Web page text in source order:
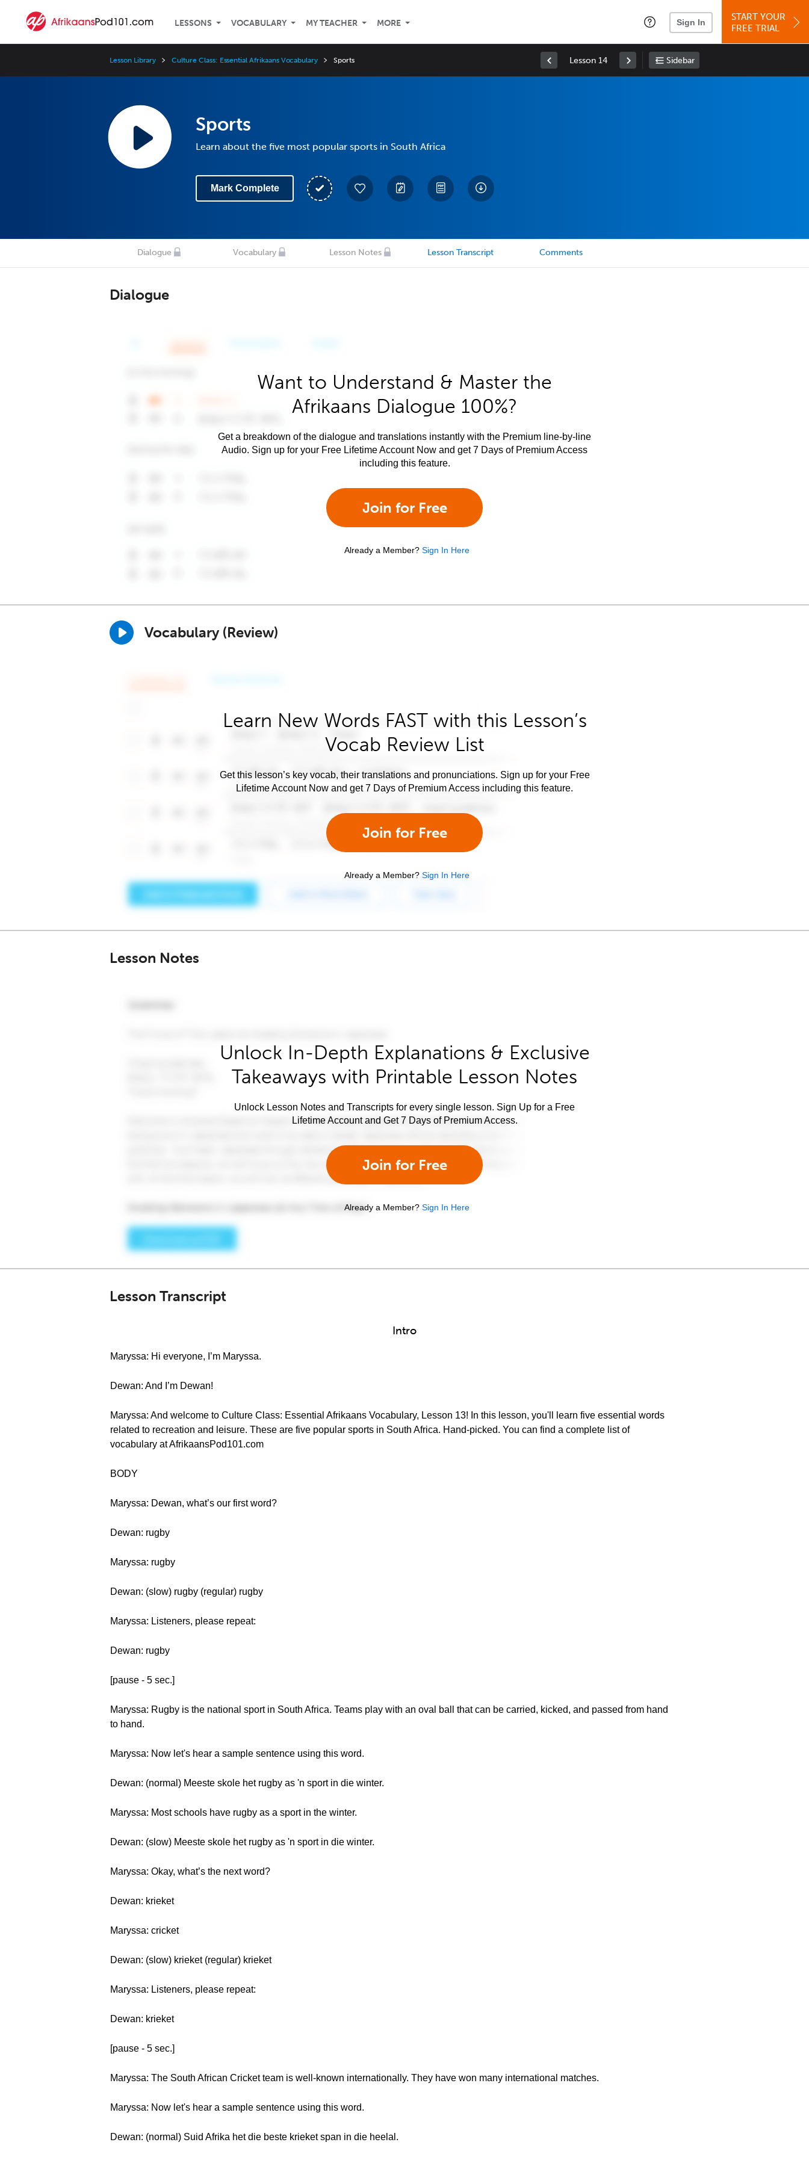
LESSONS VOCABULARY MY TEACHER MORE Sign In
START YOUR
FREE TRIAL
Lesson Library Culture Class: Essential Afrikaans Vocabulary Sports Lesson 14 Sidebar
Sports
Learn about the five most popular sports in South Africa
Mark Complete
Dialogue Vocabulary Lesson Notes Lesson Transcript Comments
Dialogue
Want to Understand & Master the
Afrikaans Dialogue 100%?
Get a breakdown of the dialogue and translations instantly with the Premium line-by-line
Audio. Sign up for your Free Lifetime Account Now and get 7 Days of Premium Access
including this feature.
Join for Free
Already a Member? Sign In Here
Vocabulary (Review)
Learn New Words FAST with this Lesson’s
Vocab Review List
Get this lesson’s key vocab, their translations and pronunciations. Sign up for your Free
Lifetime Account Now and get 7 Days of Premium Access including this feature.
Join for Free
Already a Member? Sign In Here
Lesson Notes
Unlock In-Depth Explanations & Exclusive
Takeaways with Printable Lesson Notes
Unlock Lesson Notes and Transcripts for every single lesson. Sign Up for a Free
Lifetime Account and Get 7 Days of Premium Access.
Join for Free
Already a Member? Sign In Here
Lesson Transcript
Intro
Maryssa: Hi everyone, I’m Maryssa.
Dewan: And I’m Dewan!
Maryssa: And welcome to Culture Class: Essential Afrikaans Vocabulary, Lesson 13! In this lesson, you'll learn five essential words
related to recreation and leisure. These are five popular sports in South Africa. Hand-picked. You can find a complete list of
vocabulary at AfrikaansPod101.com
BODY
Maryssa: Dewan, what’s our first word?
Dewan: rugby
Maryssa: rugby
Dewan: (slow) rugby (regular) rugby
Maryssa: Listeners, please repeat:
Dewan: rugby
[pause - 5 sec.]
Maryssa: Rugby is the national sport in South Africa. Teams play with an oval ball that can be carried, kicked, and passed from hand
to hand.
Maryssa: Now let's hear a sample sentence using this word.
Dewan: (normal) Meeste skole het rugby as 'n sport in die winter.
Maryssa: Most schools have rugby as a sport in the winter.
Dewan: (slow) Meeste skole het rugby as 'n sport in die winter.
Maryssa: Okay, what’s the next word?
Dewan: krieket
Maryssa: cricket
Dewan: (slow) krieket (regular) krieket
Maryssa: Listeners, please repeat:
Dewan: krieket
[pause - 5 sec.]
Maryssa: The South African Cricket team is well-known internationally. They have won many international matches.
Maryssa: Now let's hear a sample sentence using this word.
Dewan: (normal) Suid Afrika het die beste krieket span in die heelal.